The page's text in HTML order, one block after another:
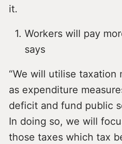
it.
Workers will pay
says
“We will utilise taxation
as expenditure
deficit and fund public
In doing so, we will
those taxes which tax